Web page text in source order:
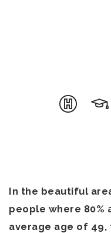
In the beautiful
people where 80%
average age of